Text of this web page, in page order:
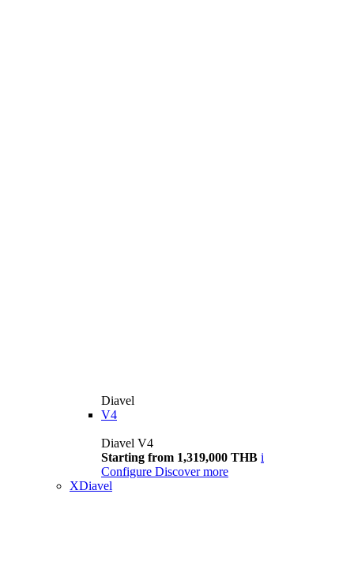
Diavel
V4
Diavel V4
Starting from 1,319,000 THB i
Configure Discover more
XDiavel